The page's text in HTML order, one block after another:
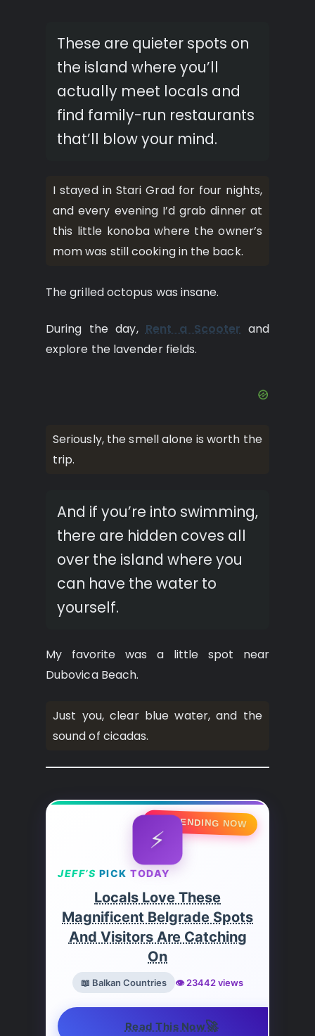
These are quieter spots on
the island where you’ll
actually meet locals and
find family-run restaurants
that’ll blow your mind.
I stayed in Stari Grad for four nights,
and every evening I’d grab dinner at
this little konoba where the owner’s
mom was still cooking in the back.
The grilled octopus was insane.
During the day,Rent a Scooter and
explore the lavender fields.
Seriously, the smell alone is worth the
trip.
And if you’re into swimming,
there are hidden coves all
over the island where you
can have the water to
yourself.
My favorite was a little spot near
Dubovica Beach.
Just you, clear blue water, and the
sound of cicadas.
🔥 TRENDING NOW
⚡
JEFF’S PICK TODAY
Locals Love These
Magnificent Belgrade Spots
And Visitors Are Catching
On
📖 Balkan Countries 👁️ 23442 views
Read This Now🚀